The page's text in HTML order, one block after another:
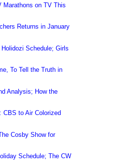
Marathons on TV This
Returns in January
Schedule; Girls
To Tell the Truth in
Analysis; How the
CBS to Air Colorized
Cosby Show for
Schedule; The CW